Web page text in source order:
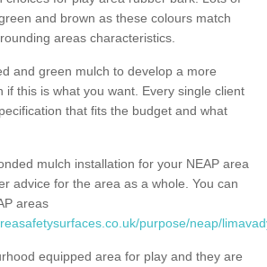
and brown as these colours match
areas characteristics.
and green mulch to develop a more
if this is what you want. Every single client
that fits the budget and what
mulch installation for your NEAP area
advice for the area as a whole. You can
areas
purpose/neap/
equipped area for play and they are